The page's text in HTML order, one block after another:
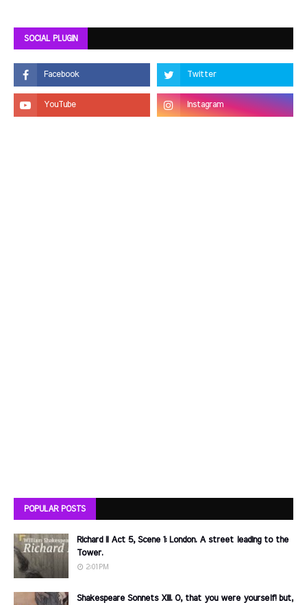
SOCIAL PLUGIN
POPULAR POSTS
Richard II Act 5, Scene 1: London. A street leading to the
Tower.
2:01 PM
Shakespeare Sonnets XIII. O, that you were yourself! but,